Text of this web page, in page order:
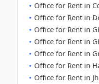
Office for Rent in
Office for Rent in
Office for Rent in
Office for Rent in
Office for Rent in
Office for Rent in
Office for Rent in